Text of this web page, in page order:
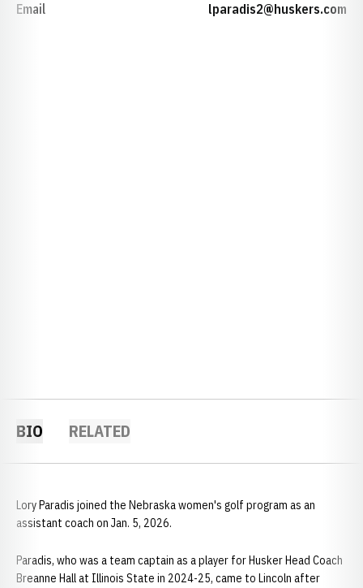
Email lparadis2@huskers.com
BIO RELATED
Lory Paradis joined the Nebraska women's golf program as an
assistant coach on Jan. 5, 2026.
Paradis, who was a team captain as a player for Husker Head Coach
Breanne Hall at Illinois State in 2024-25, came to Lincoln after